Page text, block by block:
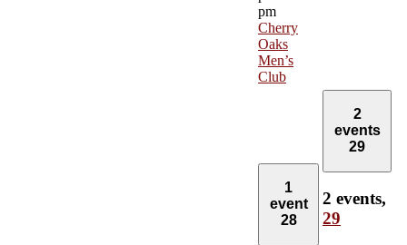
pm
Cherry
Oaks
Men’s
Club
1
event
28
2
events
29
2 events,
29